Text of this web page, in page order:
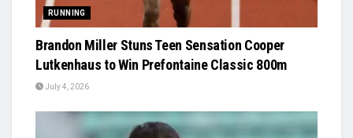
RUNNING
Brandon Miller Stuns Teen Sensation Cooper
Lutkenhaus to Win Prefontaine Classic 800m
July 4, 2026